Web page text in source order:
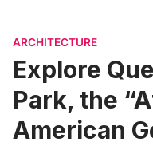
ARCHITECTURE
Explore
Park, the
American